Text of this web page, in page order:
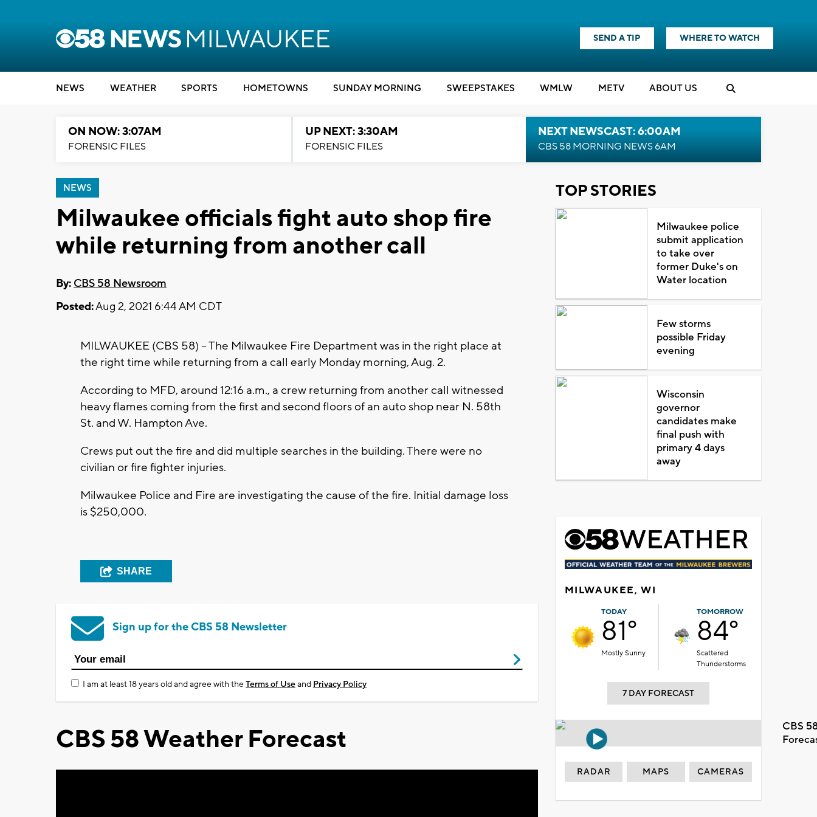
SEND A TIP WHERE TO WATCH
NEWS WEATHER SPORTS HOMETOWNS SUNDAY MORNING SWEEPSTAKES WMLW METV ABOUT US
ON NOW: 3:07AM
FORENSIC FILES
UP NEXT: 3:30AM
FORENSIC FILES
NEXT NEWSCAST: 6:00AM
CBS 58 MORNING NEWS 6AM
NEWS
Milwaukee officials fight auto shop fire
while returning from another call
By: CBS 58 Newsroom
Posted:Aug 2, 2021 6:44 AM CDT
MILWAUKEE (CBS 58) -- The Milwaukee Fire Department was in the right place at
the right time while returning from a call early Monday morning, Aug. 2.
According to MFD, around 12:16 a.m., a crew returning from another call witnessed
heavy flames coming from the first and second floors of an auto shop near N. 58th
St. and W. Hampton Ave.
Crews put out the fire and did multiple searches in the building. There were no
civilian or fire fighter injuries.
Milwaukee Police and Fire are investigating the cause of the fire. Initial damage loss
is $250,000.
SHARE
Sign up for the CBS 58 Newsletter
I am at least 18 years old and agree with theTerms of Useand Privacy Policy
CBS 58 Weather Forecast
TOP STORIES
Milwaukee police
submit application
to take over
former Duke's on
Water location
Few storms
possible Friday
evening
Wisconsin
governor
candidates make
final push with
primary 4 days
away
MILWAUKEE, WI
TODAY
81°
Mostly Sunny
TOMORROW
84°
Scattered
Thunderstorms
7 DAY FORECAST
CBS
RADAR MAPS CAMERAS